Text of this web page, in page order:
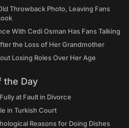
Throwback Photo, Leaving Fans
With Cedi Osman Has Fans Talking
the Loss of Her Grandmother
Losing Roles Over Her Age
the Day
at Fault in Divorce
in Turkish Court
Reasons for Doing Dishes